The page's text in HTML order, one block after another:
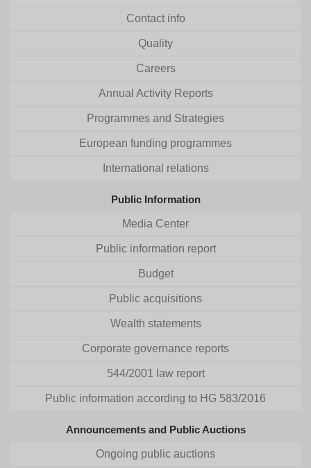
Contact info
Quality
Careers
Annual Activity Reports
Programmes and Strategies
European funding programmes
International relations
Public Information
Media Center
Public information report
Budget
Public acquisitions
Wealth statements
Corporate governance reports
544/2001 law report
Public information according to HG 583/2016
Announcements and Public Auctions
Ongoing public auctions